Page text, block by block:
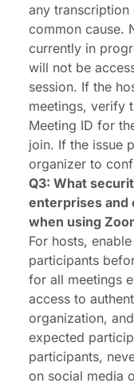
any transcription
common cause.
currently in
will not be
session. If the
meetings, verify
Meeting ID for
join. If the issue
organizer to
Q3: What
enterprises and
when using
For hosts,
participants
for all meetings
access to
organization,
expected
participants,
on social media